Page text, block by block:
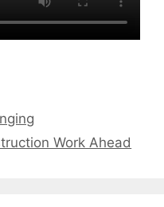
Work Ahead